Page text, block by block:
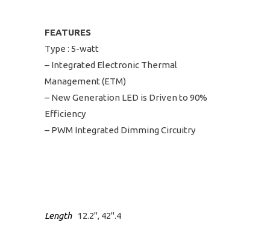
FEATURES
Type : 5-watt
– Integrated Electronic Thermal
Management (ETM)
– New Generation LED is Driven to 90%
Efficiency
– PWM Integrated Dimming Circuitry
Length 12.2", 42".4